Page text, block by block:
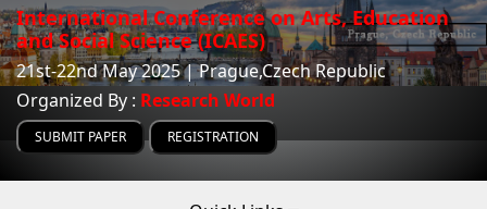
International Conference on Arts, Education
and Social Science (ICAES)
21st-22nd May 2025 | Prague,Czech Republic
Organized By : Research World
SUBMIT PAPER REGISTRATION